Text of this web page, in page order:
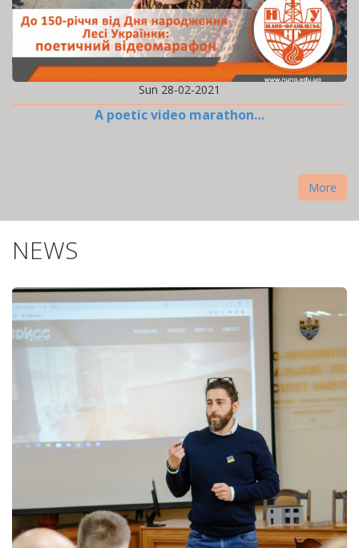
Sun 28-02-2021
A poetic video marathon…
More
NEWS